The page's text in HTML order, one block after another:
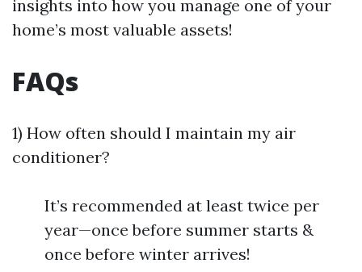
insights into how you manage one of your
home’s most valuable assets!
FAQs
1) How often should I maintain my air
conditioner?
It’s recommended at least twice per
year—once before summer starts &
once before winter arrives!